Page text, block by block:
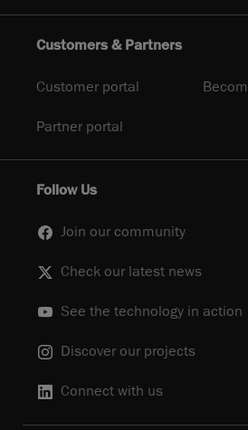
Customers & Partners
Customer portal
Partner portal
Follow Us
Join our community
Check our latest news
See the technology in action
Discover our projects
Connect with us